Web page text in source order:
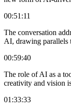
00:51:11
The conversation
AI, drawing parallels
00:59:40
The role of AI as a
creativity and vision
01:33:33